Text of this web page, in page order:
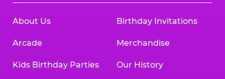
About Us
Arcade
Kids Birthday Parties
Birthday Invitations
Merchandise
Our History